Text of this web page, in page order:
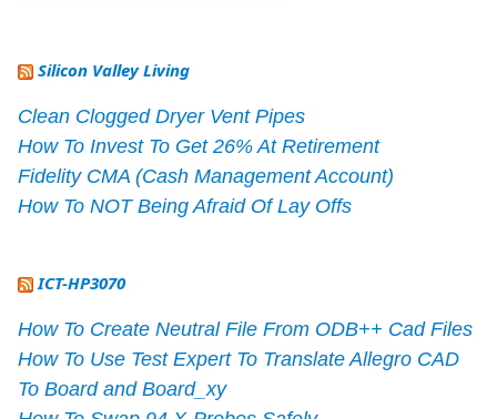
Silicon Valley Living
Clean Clogged Dryer Vent Pipes
How To Invest To Get 26% At Retirement
Fidelity CMA (Cash Management Account)
How To NOT Being Afraid Of Lay Offs
ICT-HP3070
How To Create Neutral File From ODB++ Cad Files
How To Use Test Expert To Translate Allegro CAD
To Board and Board_xy